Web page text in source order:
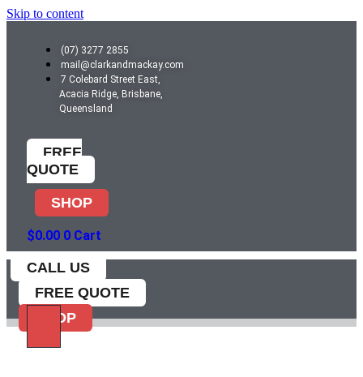
Skip to content
(07) 3277 2855
mail@clarkandmackay.com
7 Colebard Street East,
Acacia Ridge, Brisbane,
Queensland
FREE
QUOTE
SHOP
$0.00 0 Cart
CALL US
FREE QUOTE
SHOP